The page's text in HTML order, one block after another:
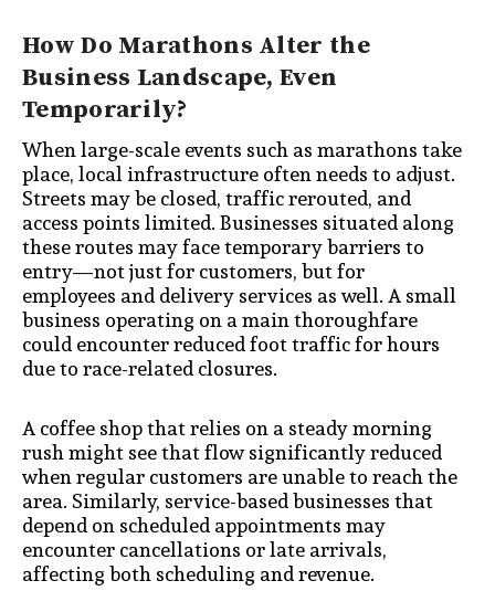
How Do Marathons Alter the
Business Landscape, Even
Temporarily?
When large-scale events such as marathons take
place, local infrastructure often needs to adjust.
Streets may be closed, traffic rerouted, and
access points limited. Businesses situated along
these routes may face temporary barriers to
entry—not just for customers, but for
employees and delivery services as well. A small
business operating on a main thoroughfare
could encounter reduced foot traffic for hours
due to race-related closures.
A coffee shop that relies on a steady morning
rush might see that flow significantly reduced
when regular customers are unable to reach the
area. Similarly, service-based businesses that
depend on scheduled appointments may
encounter cancellations or late arrivals,
affecting both scheduling and revenue.